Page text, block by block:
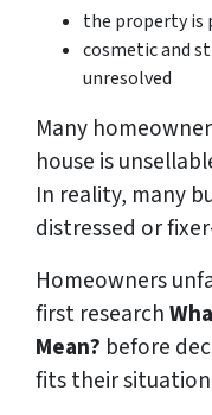
the property is
cosmetic and
unresolved
Many
house is
In reality, many
distressed or
Homeowners
first research
Mean? before
fits their